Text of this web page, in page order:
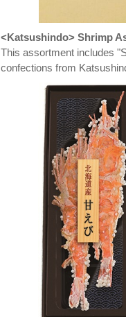
<Katsushindo> Shrimp
This assortment includes
confections from